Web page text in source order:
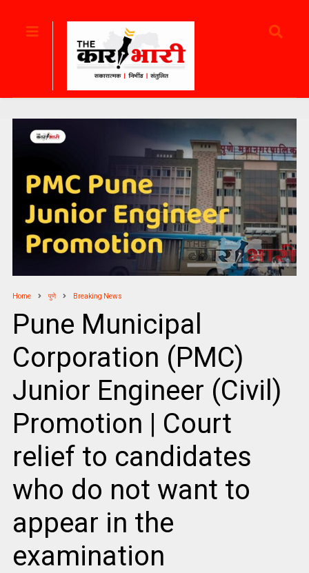
Home पुणे Breaking News
Pune Municipal
Corporation (PMC)
Junior Engineer (Civil)
Promotion | Court
relief to candidates
who do not want to
appear in the
examination